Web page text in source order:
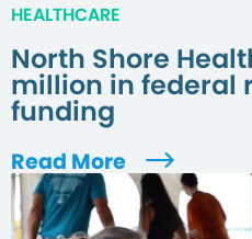
HEALTHCARE
North Shore
million in federal
funding
Read More